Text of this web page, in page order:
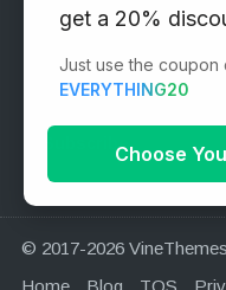
Email address:
© 2017-2026
Home
Blog TOS
get a 20%
Just use the coupon
EVERYTHING20
Choose